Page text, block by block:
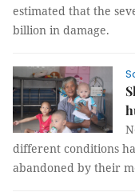
estimated that the
billion in damage.
different conditions
abandoned by their